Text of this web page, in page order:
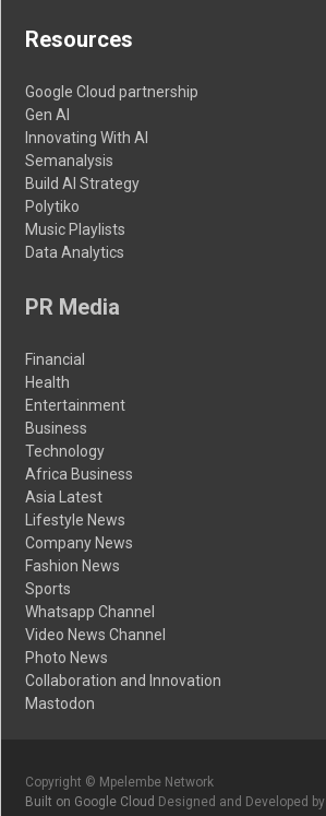
Resources
Google Cloud partnership
Gen AI
Innovating With AI
Semanalysis
Build AI Strategy
Polytiko
Music Playlists
Data Analytics
PR Media
Financial
Health
Entertainment
Business
Technology
Africa Business
Asia Latest
Lifestyle News
Company News
Fashion News
Sports
Whatsapp Channel
Video News Channel
Photo News
Collaboration and Innovation
Mastodon
Copyright © Mpelembe Network
Built on Google Cloud Designed and Developed by